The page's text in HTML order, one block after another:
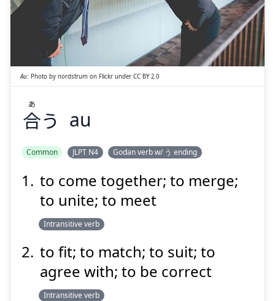
う
Au: Photo by nordstrum on Flickr under CC BY 2.0
合う
あ
au
Common JLPT N4 Godan verb w/ う ending
to come together; to merge;
to unite; to meet
Intransitive verb
to fit; to match; to suit; to
agree with; to be correct
Intransitive verb